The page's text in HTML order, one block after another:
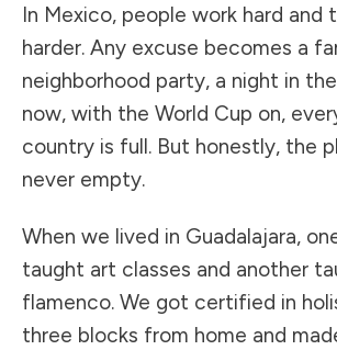
In Mexico, people work hard and
harder. Any excuse becomes a
neighborhood party, a night in
now, with the World Cup on,
country is full. But honestly, the
never empty.
When we lived in Guadalajara,
taught art classes and another
flamenco. We got certified in
three blocks from home and